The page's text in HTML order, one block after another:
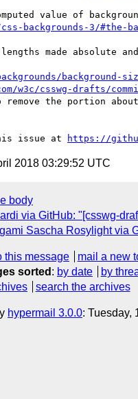
backgrounds-3/#the-
made absolute
background-
w3c/csswg-drafts/
remove the portion
issue at https://
2018 03:29:52 UTC
body
via GitHub: "[csswg-
Sascha Rosylight via
this message
mail a new
sorted : by date by
search the archives
hypermail 3.0.0: Tuesday,